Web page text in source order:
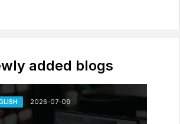
added blogs
2026-07-09